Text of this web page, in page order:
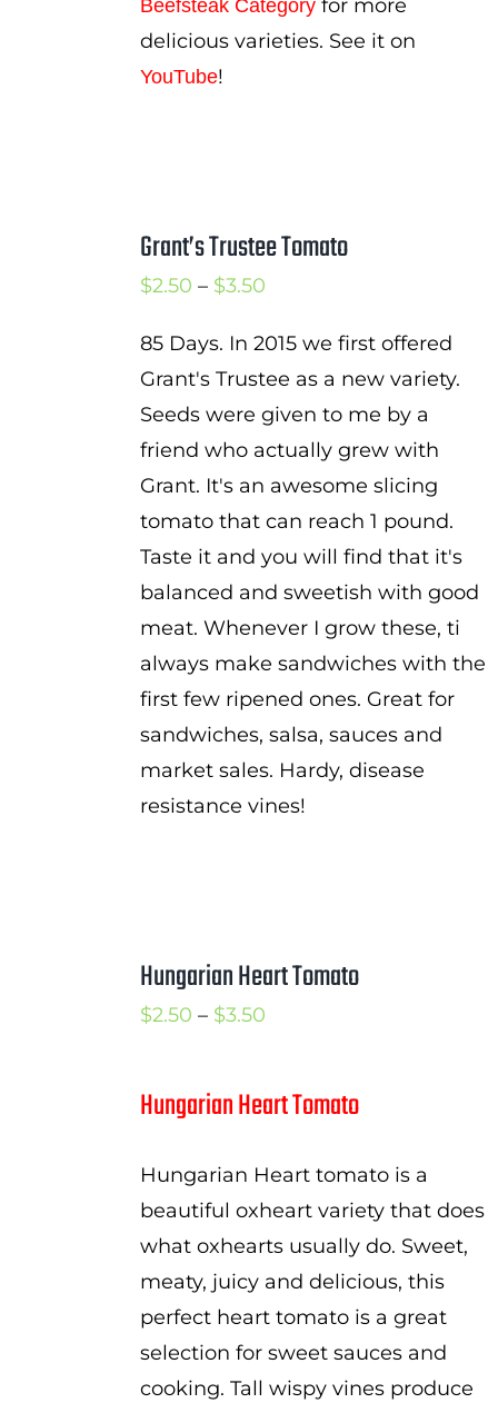
Beefsteak Categoryfor more
delicious varieties. See it on
YouTube!
Grant’s Trustee Tomato
$2.50 – $3.50Price
$2.50
through
$3.50
85 Days. In 2015 we first offered
Grant's Trustee as a new variety.
Seeds were given to me by a
friend who actually grew with
Grant. It's an awesome slicing
tomato that can reach 1 pound.
Taste it and you will find that it's
balanced and sweetish with good
meat. Whenever I grow these, ti
always make sandwiches with the
first few ripened ones. Great for
sandwiches, salsa, sauces and
market sales. Hardy, disease
resistance vines!
Hungarian Heart Tomato
$2.50 – $3.50Price
through
Hungarian Heart Tomato
Hungarian Heart tomato is a
beautiful oxheart variety that does
what oxhearts usually do. Sweet,
meaty, juicy and delicious, this
perfect heart tomato is a great
selection for sweet sauces and
cooking. Tall wispy vines produce